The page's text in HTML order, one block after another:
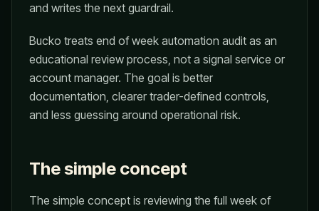
and writes the next guardrail.
Bucko treats end of week automation audit as an
educational review process, not a signal service or
account manager. The goal is better
documentation, clearer trader-defined controls,
and less guessing around operational risk.
The simple concept
The simple concept is reviewing the full week of